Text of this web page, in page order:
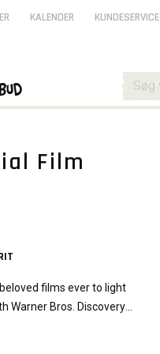
Film
films ever to light
Warner Bros. Discovery
novel adaptation of the
KALENDER KUNDESERVICE